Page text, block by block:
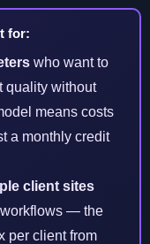
for:
who want to
quality without
means costs
a monthly credit
client sites
— the
per client from